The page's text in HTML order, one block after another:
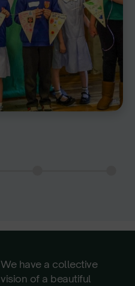
We have a collective
vision of a beautiful